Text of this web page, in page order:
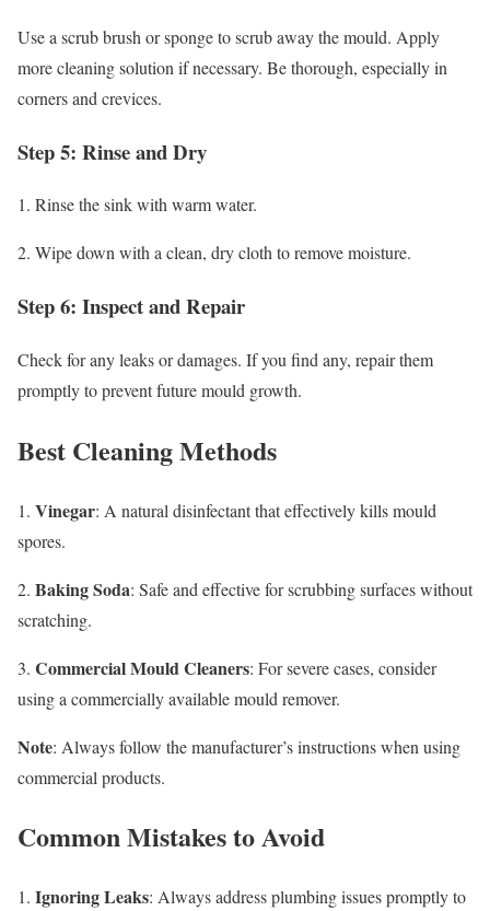
Use a scrub brush or sponge to scrub away the mould. Apply
more cleaning solution if necessary. Be thorough, especially in
corners and crevices.
Step 5: Rinse and Dry
1. Rinse the sink with warm water.
2. Wipe down with a clean, dry cloth to remove moisture.
Step 6: Inspect and Repair
Check for any leaks or damages. If you find any, repair them
promptly to prevent future mould growth.
Best Cleaning Methods
1. Vinegar: A natural disinfectant that effectively kills mould
spores.
2. Baking Soda: Safe and effective for scrubbing surfaces without
scratching.
3. Commercial Mould Cleaners: For severe cases, consider
using a commercially available mould remover.
Note: Always follow the manufacturer’s instructions when using
commercial products.
Common Mistakes to Avoid
1. Ignoring Leaks: Always address plumbing issues promptly to